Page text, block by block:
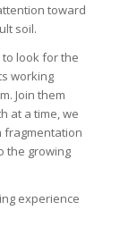
toward
soil.
look for the
working
Join them
at a time, we
fragmentation
the growing
experience